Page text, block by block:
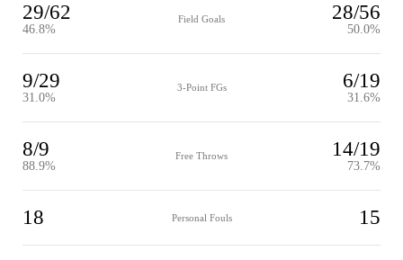
29/62
46.8%
Field Goals 28/56
50.0%
9/29
31.0%
3-Point FGs 6/19
31.6%
8/9
88.9%
Free Throws 14/19
73.7%
18 Personal Fouls 15